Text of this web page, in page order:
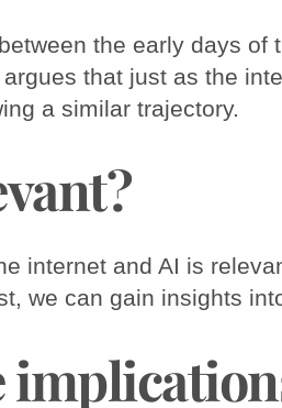
the early days
that just as the
a similar trajectory.
internet and AI is
we can gain insights